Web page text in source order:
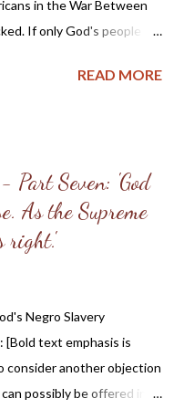
in the War Between
If only God's people
on how to repent and
men ). [Emphasis in
improvement. In his
bound to the
is the love of Gods that
are not
and fits him for making a
READ MORE
Part Seven: 'God
As the Supreme
right.'
Negro Slavery
[Bold text emphasis is
consider another objection
possibly be offered in